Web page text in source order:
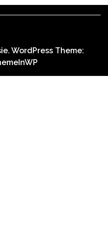
WordPress Theme: